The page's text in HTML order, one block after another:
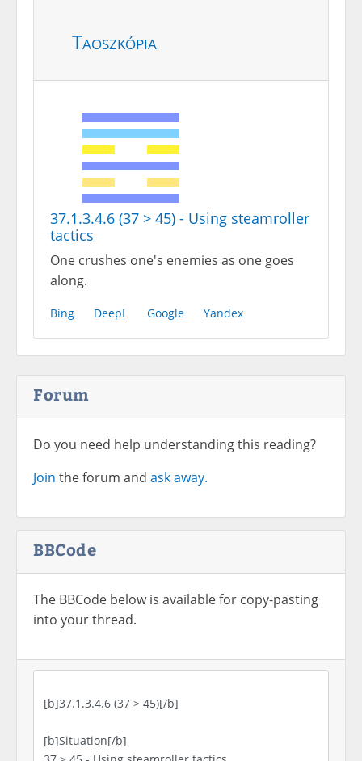
Taoszkópia
37.1.3.4.6 (37 > 45) - Using steamroller
tactics
One crushes one's enemies as one goes
along.
Bing DeepL Google Yandex
Forum
Do you need help understanding this reading?
Join the forum and ask away.
BBCode
The BBCode below is available for copy-pasting
into your thread.